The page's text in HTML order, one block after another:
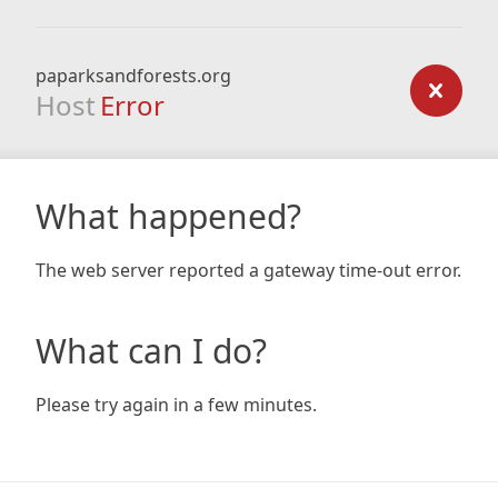
paparksandforests.org
Host Error
What happened?
The web server reported a gateway time-out error.
What can I do?
Please try again in a few minutes.